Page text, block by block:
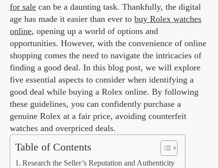
for sale can be a daunting task. Thankfully, the digital
age has made it easier than ever to buy Rolex watches
online, opening up a world of options and
opportunities. However, with the convenience of online
shopping comes the need to navigate the intricacies of
finding a good deal. In this blog post, we will explore
five essential aspects to consider when identifying a
good deal while buying a Rolex online. By following
these guidelines, you can confidently purchase a
genuine Rolex at a fair price, avoiding counterfeit
watches and overpriced deals.
Table of Contents
Research the Seller’s Reputation and Authenticity